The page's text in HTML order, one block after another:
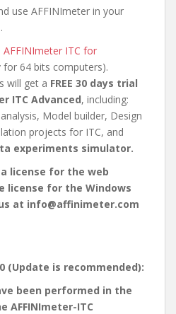
use AFFINImeter in your
AFFINImeter ITC for
64 bits computers).
will get a FREE 30 days trial
ITC Advanced, including:
Model builder, Design
projects for ITC, and
experiments simulator.
license for the web
license for the Windows
at info@affinimeter.com
(Update is recommended):
been performed in the
AFFINImeter-ITC